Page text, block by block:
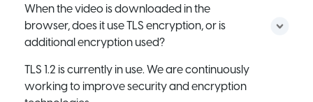
When the video is downloaded in the
browser, does it use TLS encryption, or is
additional encryption used?
TLS 1.2 is currently in use. We are continuously
working to improve security and encryption